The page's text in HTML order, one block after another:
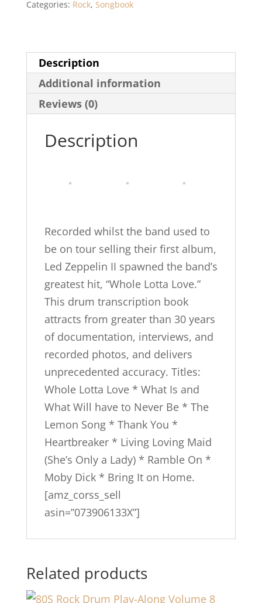
Drums:
Drum
Transcriptions
(Alfred's
Album
Categories: Rock, Songbook
Description
Additional information
Reviews (0)
Description
Recorded whilst the band used to
be on tour selling their first album,
Led Zeppelin II spawned the band’s
greatest hit, “Whole Lotta Love.”
This drum transcription book
attracts from greater than 30 years
of documentation, interviews, and
recorded photos, and delivers
unprecedented accuracy. Titles:
Whole Lotta Love * What Is and
What Will have to Never Be * The
Lemon Song * Thank You *
Heartbreaker * Living Loving Maid
(She’s Only a Lady) * Ramble On *
Moby Dick * Bring It on Home.
[amz_corss_sell
asin=”073906133X”]
Related products